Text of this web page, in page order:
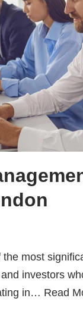
most
investors
in… Read